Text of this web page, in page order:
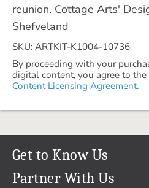
reunion. Cottage Arts'
Shefveland
SKU: ARTKIT-K1004-10736
By proceeding with your
digital content, you agree to
Content Licensing Agreement.
Get to Know Us
Our Story
Partner With Us